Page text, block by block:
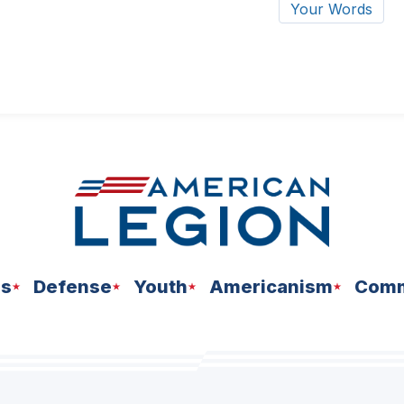
Your Words
Defense Youth Americanism